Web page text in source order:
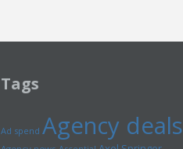
Tags
Ad spend Agency deals